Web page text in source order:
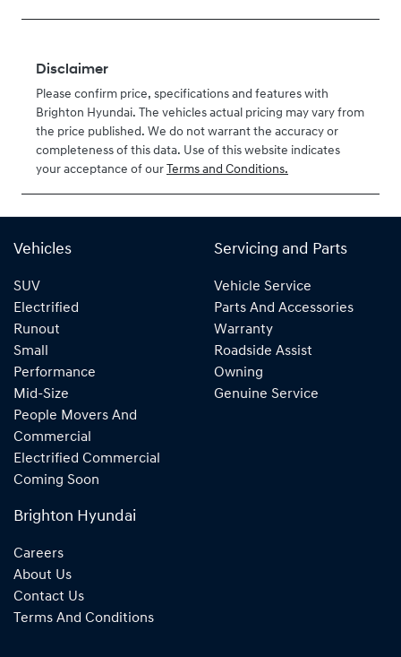
Disclaimer
Please confirm price, specifications and features with
Brighton Hyundai. The vehicles actual pricing may vary from
the price published. We do not warrant the accuracy or
completeness of this data. Use of this website indicates
your acceptance of our Terms and Conditions.
Vehicles
SUV
Electrified
Runout
Small
Performance
Mid-Size
People Movers And
Commercial
Electrified Commercial
Coming Soon
Servicing and Parts
Vehicle Service
Parts And Accessories
Warranty
Roadside Assist
Owning
Genuine Service
Brighton Hyundai
Careers
About Us
Contact Us
Terms And Conditions